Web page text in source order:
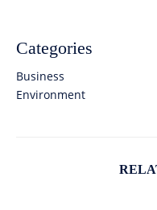
Categories
Business
Environment